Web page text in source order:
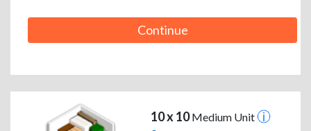
Continue
10 x 10Medium Unit